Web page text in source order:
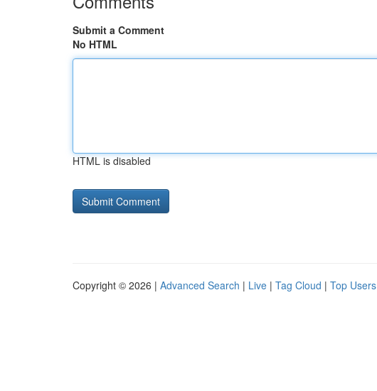
Submit a Comment
No HTML
HTML is disabled
Copyright © 2026 | Advanced Search | Live | Tag Cloud | Top Users